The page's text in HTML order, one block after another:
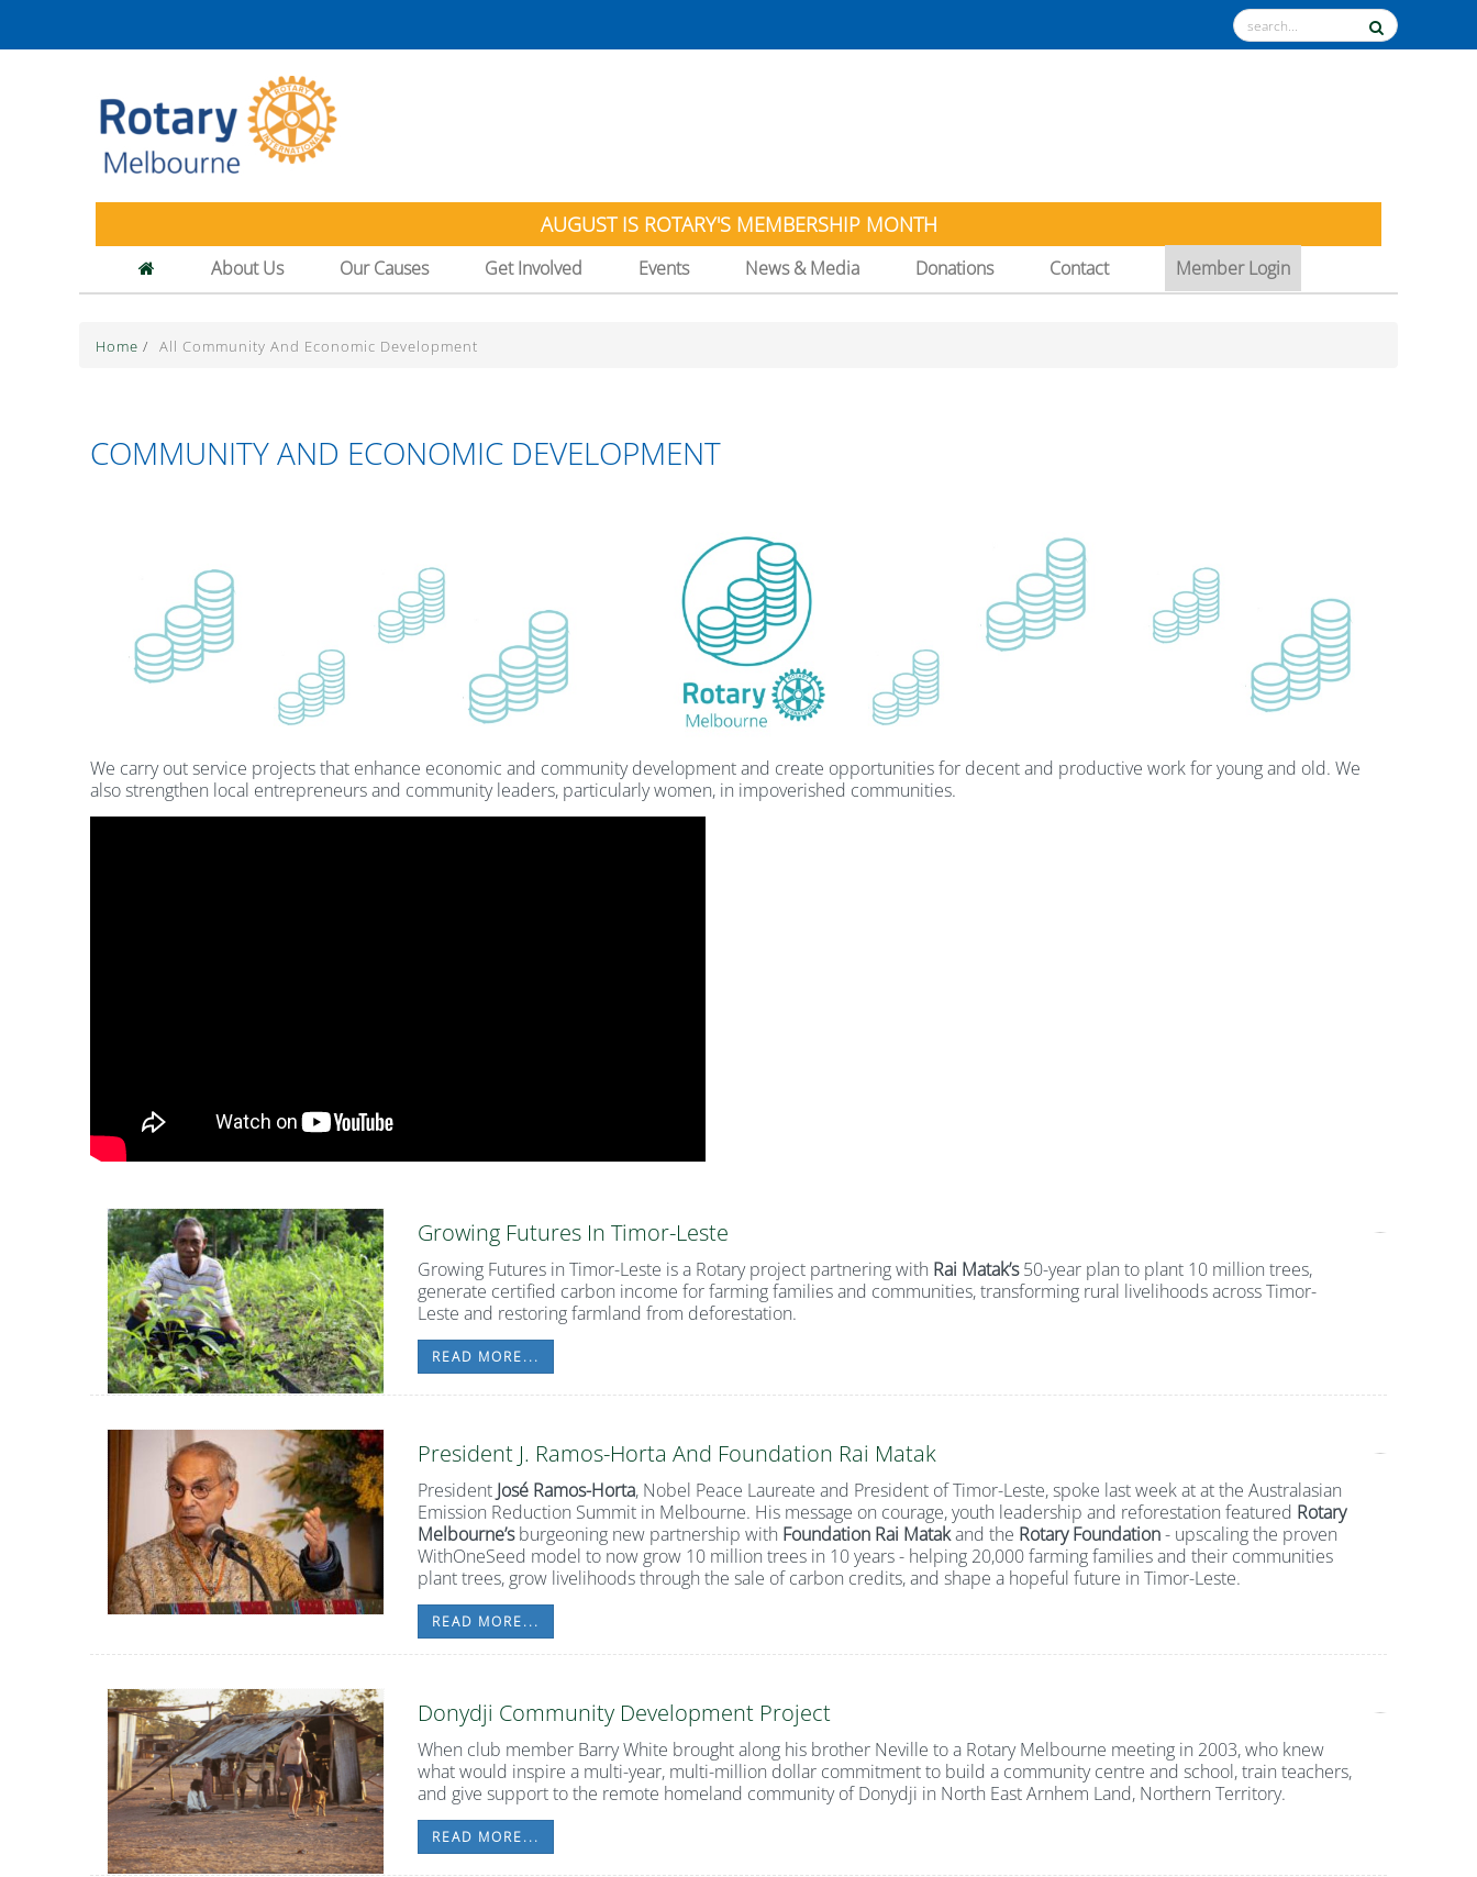
AUGUST IS ROTARY'S MEMBERSHIP MONTH
About Us Our Causes Get Involved Events News & Media Donations Contact Member Login
Home / All Community And Economic Development
COMMUNITY AND ECONOMIC DEVELOPMENT
We carry out service projects that enhance economic and community development and create opportunities for decent and productive work for young and old. We
also strengthen local entrepreneurs and community leaders, particularly women, in impoverished communities.
Growing Futures In Timor-Leste
Growing Futures in Timor-Leste is a Rotary project partnering with Rai Matak’s50-year plan to plant 10 million trees,
generate certified carbon income for farming families and communities, transforming rural livelihoods across Timor-
Leste and restoring farmland from deforestation.
READ MORE...
President J. Ramos-Horta And Foundation Rai Matak
President José Ramos-Horta, Nobel Peace Laureate and President of Timor-Leste, spoke last week at at the Australasian
Emission Reduction Summit in Melbourne. His message on courage, youth leadership and reforestation featured Rotary
Melbourne’sburgeoning new partnership with Foundation Rai Matakand the Rotary Foundation- upscaling the proven
WithOneSeed model to now grow 10 million trees in 10 years - helping 20,000 farming families and their communities
plant trees, grow livelihoods through the sale of carbon credits, and shape a hopeful future in Timor-Leste.
READ MORE...
Donydji Community Development Project
When club member Barry White brought along his brother Neville to a Rotary Melbourne meeting in 2003, who knew
what would inspire a multi-year, multi-million dollar commitment to build a community centre and school, train teachers,
and give support to the remote homeland community of Donydji in North East Arnhem Land, Northern Territory.
READ MORE...